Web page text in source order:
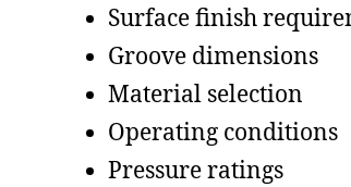
Surface finish
Groove dimensions
Material selection
Operating conditions
Pressure ratings